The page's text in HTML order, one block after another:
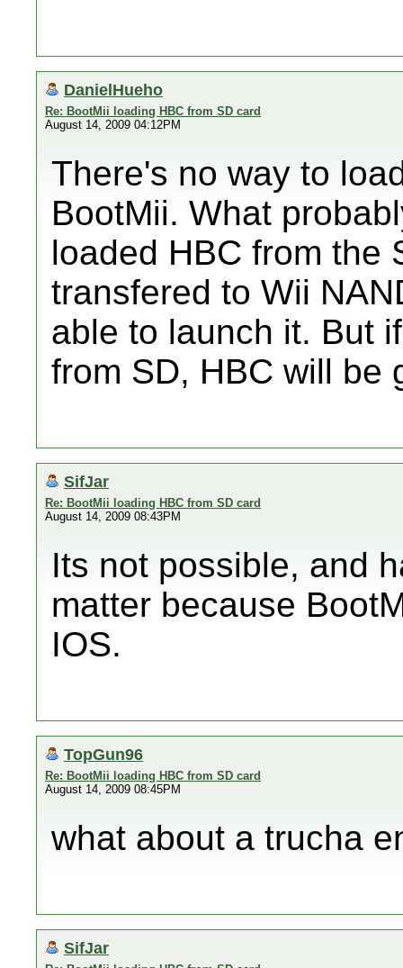
DanielHueho
Re: BootMii loading HBC from SD card
August 14, 2009 04:12PM
There's no way to
BootMii. What
loaded HBC from the
transfered to Wii
able to launch it. But
from SD, HBC will be
SifJar
Re: BootMii loading HBC from SD card
August 14, 2009 08:43PM
Its not possible, and
matter because
IOS.
TopGun96
Re: BootMii loading HBC from SD card
August 14, 2009 08:45PM
what about a trucha
SifJar